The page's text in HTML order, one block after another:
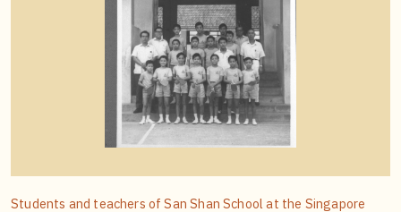
Students and teachers of San Shan School at the Singapore